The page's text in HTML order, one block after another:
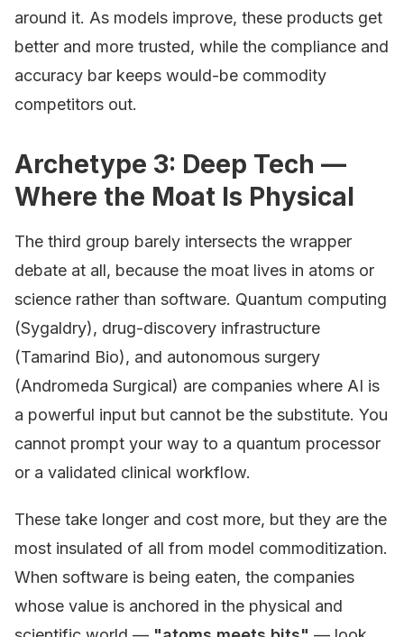
around it. As models improve, these products get
better and more trusted, while the compliance and
accuracy bar keeps would-be commodity
competitors out.
Archetype 3: Deep Tech —
Where the Moat Is Physical
The third group barely intersects the wrapper
debate at all, because the moat lives in atoms or
science rather than software. Quantum computing
(Sygaldry), drug-discovery infrastructure
(Tamarind Bio), and autonomous surgery
(Andromeda Surgical) are companies where AI is
a powerful input but cannot be the substitute. You
cannot prompt your way to a quantum processor
or a validated clinical workflow.
These take longer and cost more, but they are the
most insulated of all from model commoditization.
When software is being eaten, the companies
whose value is anchored in the physical and